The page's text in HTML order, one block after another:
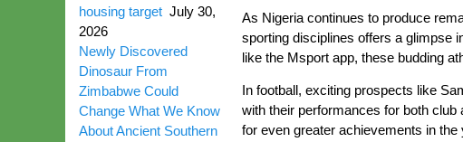
As Nigeria continues to produce
sporting disciplines offers a glimpse
like the Msport app, these budding
In football, exciting prospects like
with their performances for both
for even greater achievements in the
housing target July 30,
2026
Newly Discovered
Dinosaur From
Zimbabwe Could
Change What We Know
About Ancient Southern